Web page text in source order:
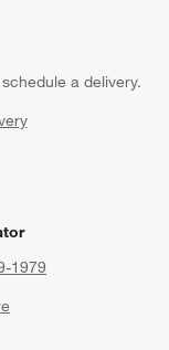
a delivery.
1979